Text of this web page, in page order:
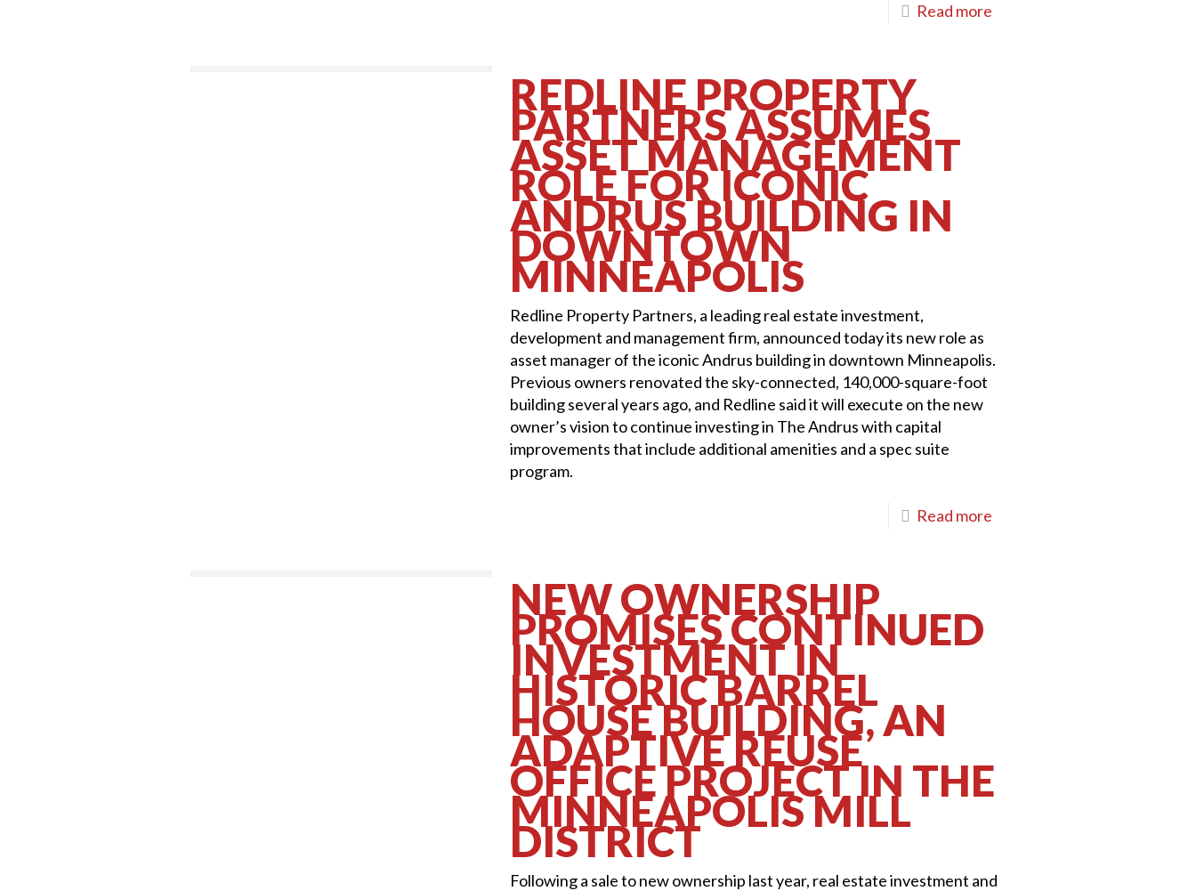
Read more
REDLINE PROPERTY
PARTNERS ASSUMES
ASSET MANAGEMENT
ROLE FOR ICONIC
ANDRUS BUILDING IN
DOWNTOWN
MINNEAPOLIS
Redline Property Partners, a leading real estate investment,
development and management firm, announced today its new role as
asset manager of the iconic Andrus building in downtown Minneapolis.
Previous owners renovated the sky-connected, 140,000-square-foot
building several years ago, and Redline said it will execute on the new
owner’s vision to continue investing in The Andrus with capital
improvements that include additional amenities and a spec suite
program.
Read more
NEW OWNERSHIP
PROMISES CONTINUED
INVESTMENT IN
HISTORIC BARREL
HOUSE BUILDING, AN
ADAPTIVE REUSE
OFFICE PROJECT IN THE
MINNEAPOLIS MILL
DISTRICT
Following a sale to new ownership last year, real estate investment and